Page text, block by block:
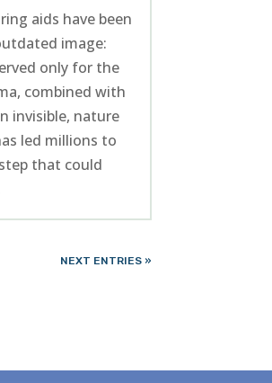
aids have been
image:
only for the
combined with
invisible, nature
led millions to
that could
NEXT ENTRIES »